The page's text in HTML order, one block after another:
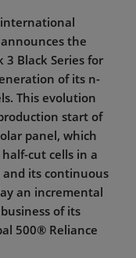
international
the
3 Black Series for
of its n-
This evolution
start of
panel, which
cut cells in a
and its continuous
an incremental
of its
500® Reliance